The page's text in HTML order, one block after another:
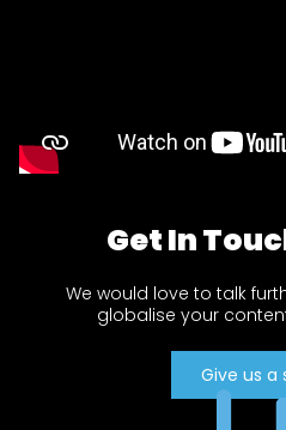
Get In
We would love to talk
globalise your
Give us a